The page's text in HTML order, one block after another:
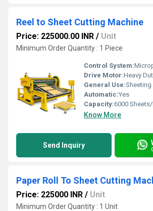
Reel to Sheet Cutting Machine
Price: 225000.00 INR / Unit
Minimum Order Quantity : 1 Piece
Control System:
Drive Motor:Heavy
General Use:Sheeting rolls of
Automatic:Yes
Capacity:6000
Know More
Send Inquiry
Paper Roll To Sheet Cutting
Price: 225000 INR / Unit
Minimum Order Quantity : 1 Unit